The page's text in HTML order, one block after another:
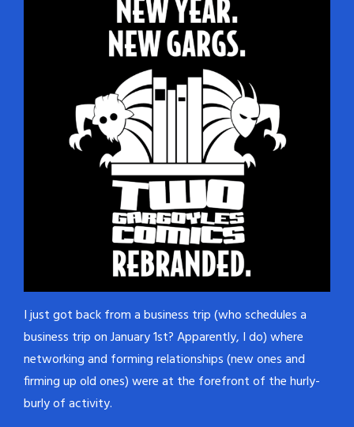
I just got back from a business trip (who schedules a
business trip on January 1st? Apparently, I do) where
networking and forming relationships (new ones and
firming up old ones) were at the forefront of the hurly-
burly of activity.